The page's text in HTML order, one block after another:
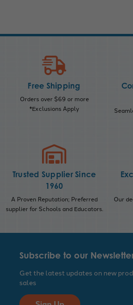
Free Shipping
Orders over $69 or more
*Exclusions Apply
Trusted Supplier Since
1960
A Proven Reputation; Preferred
supplier for Schools and Educators.
Our
Subscribe to our
Get the latest updates on new
sales